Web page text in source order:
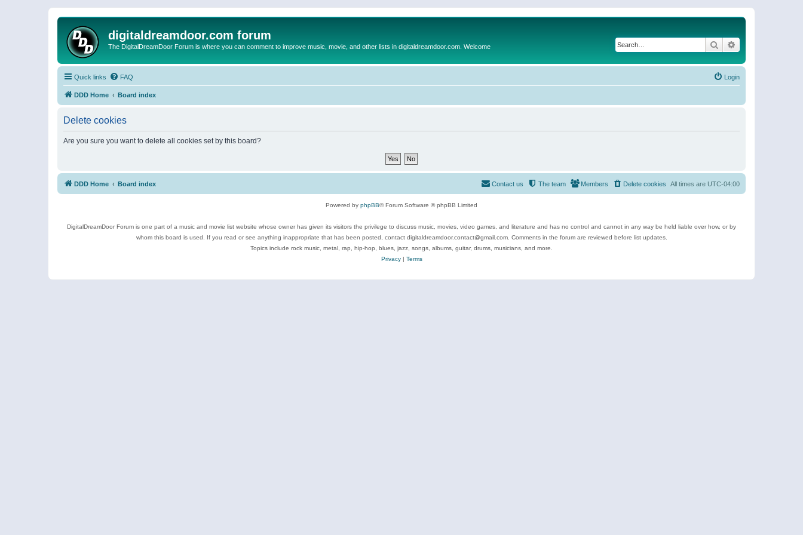
digitaldreamdoor.com forum
The DigitalDreamDoor Forum is where you can comment to improve music, movie, and other lists in digitaldreamdoor.com. Welcome Search
Quick links FAQ Login
DDD Home Board index
Delete cookies
Are you sure you want to delete all cookies set by this board?
DDD Home Board index All times are UTC-04:00
Delete cookies
Members
The team
Contact us
Powered by phpBB® Forum Software © phpBB Limited
DigitalDreamDoor Forum is one part of a music and movie list website whose owner has given its visitors the privilege to discuss music, movies, video games, and literature and has no control and cannot in any way be held liable over how, or by
whom this board is used. If you read or see anything inappropriate that has been posted, contact digitaldreamdoor.contact@gmail.com. Comments in the forum are reviewed before list updates.
Topics include rock music, metal, rap, hip-hop, blues, jazz, songs, albums, guitar, drums, musicians, and more.
Privacy| Terms